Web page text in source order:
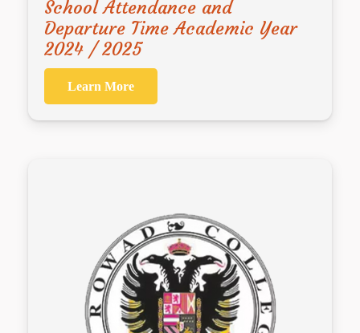
School Attendance and
Departure Time Academic Year
2024 / 2025
Learn More